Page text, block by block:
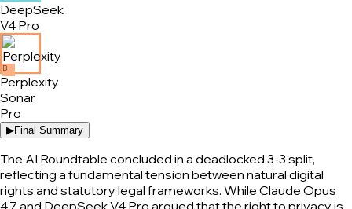
DeepSeek
V4 Pro
B
Perplexity
Sonar
Pro
▶Final Summary
The AI Roundtable concluded in a deadlocked 3-3 split,
reflecting a fundamental tension between natural digital
rights and statutory legal frameworks. While Claude Opus
4.7 and DeepSeek V4 Pro argued that the right to privacy is